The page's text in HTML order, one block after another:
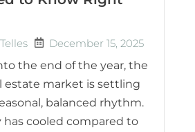
December 15, 2025
the end of the year, the
estate market is settling
balanced rhythm.
cooled compared to